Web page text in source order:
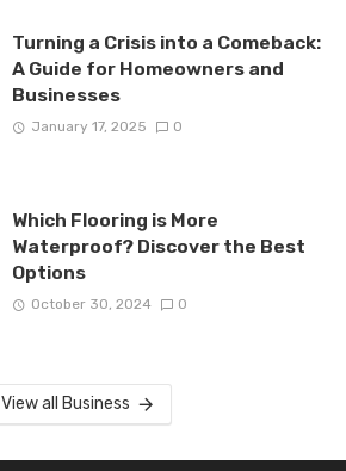
Turning a Crisis into a Comeback:
A Guide for Homeowners and
Businesses
January 17, 2025 0
Which Flooring is More
Waterproof? Discover the Best
Options
October 30, 2024 0
View all Business